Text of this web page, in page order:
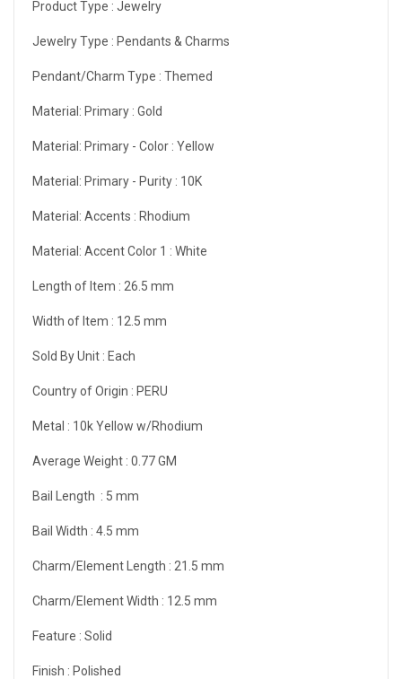
Product Type : Jewelry
Jewelry Type : Pendants & Charms
Pendant/Charm Type : Themed
Material: Primary : Gold
Material: Primary - Color : Yellow
Material: Primary - Purity : 10K
Material: Accents : Rhodium
Material: Accent Color 1 : White
Length of Item : 26.5 mm
Width of Item : 12.5 mm
Sold By Unit : Each
Country of Origin : PERU
Metal : 10k Yellow w/Rhodium
Average Weight : 0.77 GM
Bail Length : 5 mm
Bail Width : 4.5 mm
Charm/Element Length : 21.5 mm
Charm/Element Width : 12.5 mm
Feature : Solid
Finish : Polished